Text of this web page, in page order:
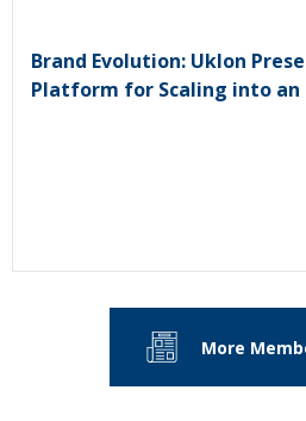
Brand Evolution: Uklon
Platform for Scaling into an
More